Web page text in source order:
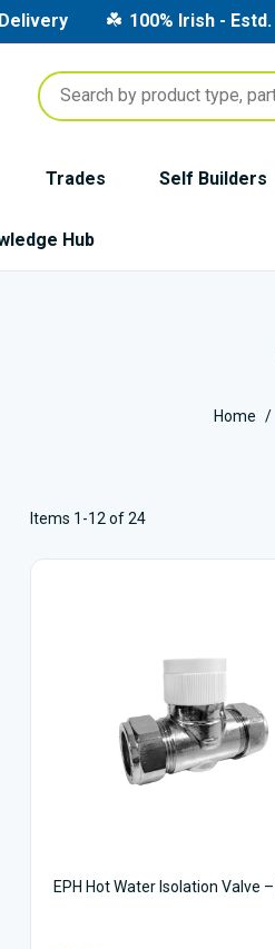
100% Irish -
Trades Self Builders
Hub
Home
Items 1-12 of 24
EPH Hot Water Isolation Valve